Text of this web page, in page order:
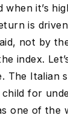
when it’s
is
not by
index.
The Italian
for
one of the